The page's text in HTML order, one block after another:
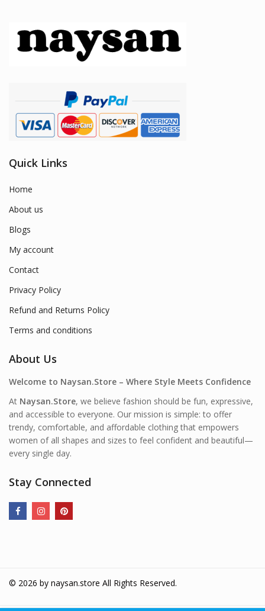
Quick Links
Home
About us
Blogs
My account
Contact
Privacy Policy
Refund and Returns Policy
Terms and conditions
About Us
Welcome to Naysan.Store – Where Style Meets Confidence
At Naysan.Store, we believe fashion should be fun, expressive,
and accessible to everyone. Our mission is simple: to offer
trendy, comfortable, and affordable clothing that empowers
women of all shapes and sizes to feel confident and beautiful—
every single day.
Stay Connected
© 2026 by naysan.store All Rights Reserved.